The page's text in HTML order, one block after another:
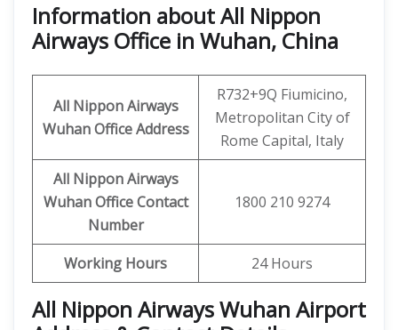
Information about All Nippon
Airways Office in Wuhan, China
All Nippon Airways
Wuhan Office Address
R732+9Q Fiumicino,
Metropolitan City of
Rome Capital, Italy
All Nippon Airways
Wuhan Office Contact
Number
1800 210 9274
Working Hours 24 Hours
All Nippon Airways Wuhan Airport